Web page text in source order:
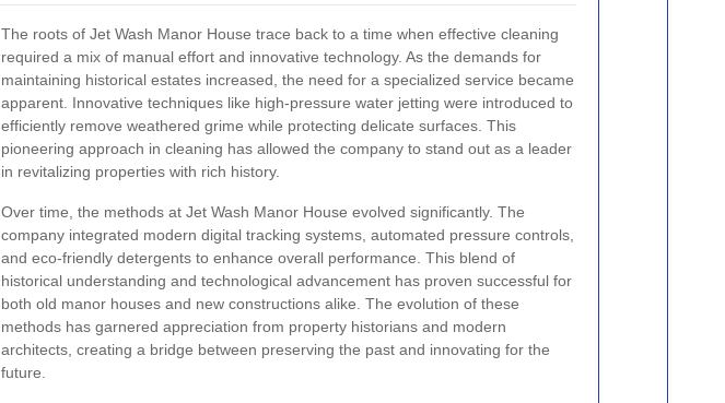
The roots of Jet Wash Manor House trace back to a time when effective cleaning
required a mix of manual effort and innovative technology. As the demands for
maintaining historical estates increased, the need for a specialized service became
apparent. Innovative techniques like high-pressure water jetting were introduced to
efficiently remove weathered grime while protecting delicate surfaces. This
pioneering approach in cleaning has allowed the company to stand out as a leader
in revitalizing properties with rich history.
Over time, the methods at Jet Wash Manor House evolved significantly. The
company integrated modern digital tracking systems, automated pressure controls,
and eco-friendly detergents to enhance overall performance. This blend of
historical understanding and technological advancement has proven successful for
both old manor houses and new constructions alike. The evolution of these
methods has garnered appreciation from property historians and modern
architects, creating a bridge between preserving the past and innovating for the
future.